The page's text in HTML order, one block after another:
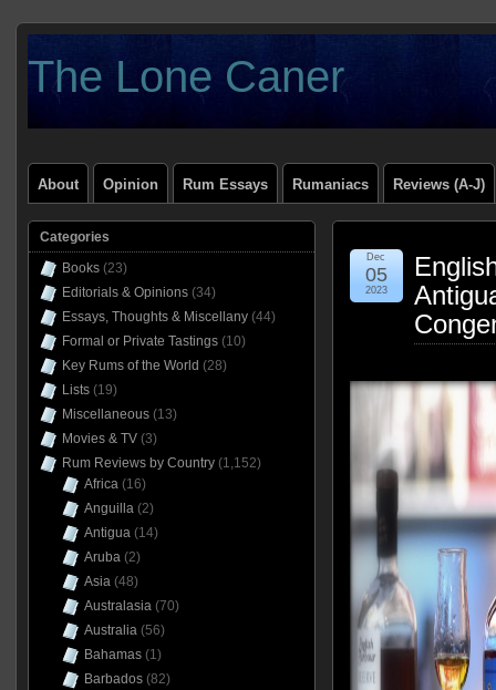
The Lone Caner
About Opinion Rum Essays Rumaniacs Reviews (A-J)
Dec
05
2023
Categories
Books(23)
Editorials & Opinions(34)
Essays, Thoughts & Miscellany(44)
Formal or Private Tastings(10)
Key Rums of the World (28)
Lists(19)
Miscellaneous(13)
Movies & TV(3)
Rum Reviews by Country(1,152)
Africa(16)
Anguilla(2)
Antigua(14)
Aruba(2)
Asia(48)
Australasia(70)
Australia(56)
Bahamas(1)
Barbados(82)